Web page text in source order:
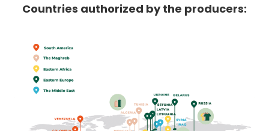
Countries authorized by the producers: